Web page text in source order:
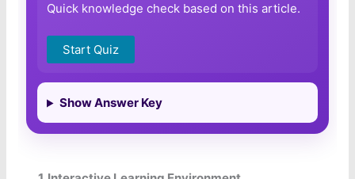
Quick knowledge check based on this article.
Start Quiz
Show Answer Key